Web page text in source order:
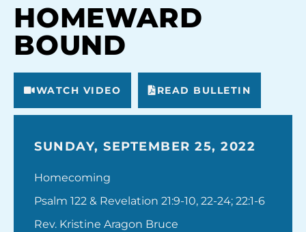
HOMEWARD
BOUND
WATCH VIDEO READ BULLETIN
SUNDAY, SEPTEMBER 25, 2022
Homecoming
Psalm 122 & Revelation 21:9-10, 22-24; 22:1-6
Rev. Kristine Aragon Bruce